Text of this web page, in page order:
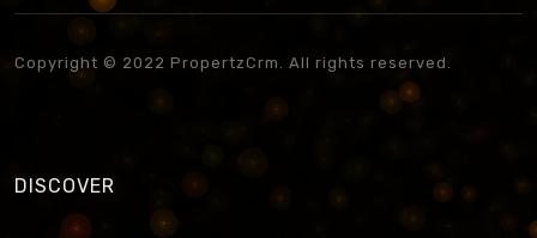
Copyright © 2022 PropertzCrm. All rights reserved.
DISCOVER